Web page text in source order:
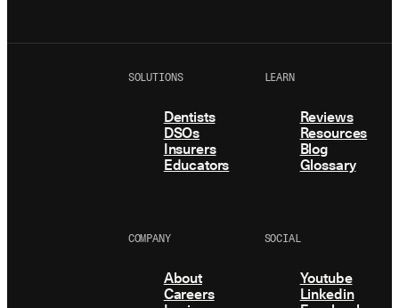
SOLUTIONS
Dentists
DSOs
Insurers
Educators
LEARN
Reviews
Resources
Blog
Glossary
COMPANY
About
Careers
SOCIAL
Youtube
Linkedin